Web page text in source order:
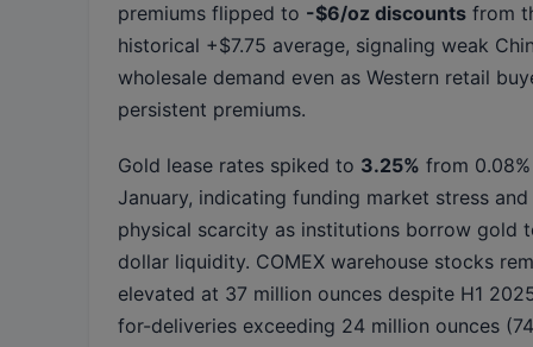
premiums flipped to -$6/oz discounts from
historical +$7.75 average, signaling weak
wholesale demand even as Western retail
persistent premiums.
Gold lease rates spiked to 3.25% from
January, indicating funding market stress and
physical scarcity as institutions borrow gold
dollar liquidity. COMEX warehouse stocks
elevated at 37 million ounces despite H1
for-deliveries exceeding 24 million ounces